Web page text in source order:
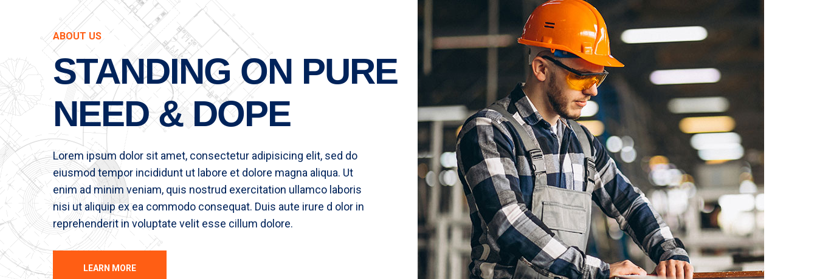
ABOUT US
STANDING ON PURE
NEED & DOPE
Lorem ipsum dolor sit amet, consectetur adipisicing elit, sed do
eiusmod tempor incididunt ut labore et dolore magna aliqua. Ut
enim ad minim veniam, quis nostrud exercitation ullamco laboris
nisi ut aliquip ex ea commodo consequat. Duis aute irure d olor in
reprehenderit in voluptate velit esse cillum dolore.
LEARN MORE